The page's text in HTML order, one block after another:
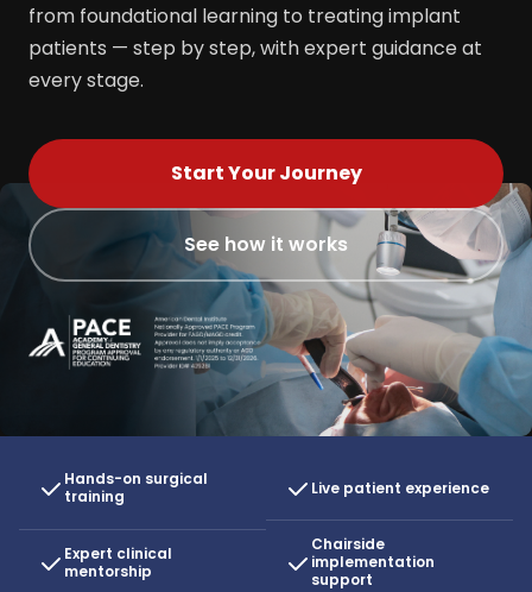
from foundational learning to treating implant
patients — step by step, with expert guidance at
every stage.
Start Your Journey
See how it works
Hands-on surgical
training
Live patient experience
Expert clinical
mentorship
Chairside
implementation
support